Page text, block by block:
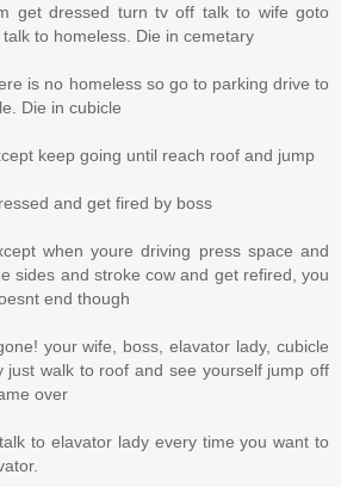
get dressed turn tv off talk to wife goto
to homeless. Die in cemetary
is no homeless so go to parking drive to
Die in cubicle
keep going until reach roof and jump
and get fired by boss
when youre driving press space and
sides and stroke cow and get refired, you
end though
your wife, boss, elavator lady, cubicle
just walk to roof and see yourself jump off
over
to elavator lady every time you want to